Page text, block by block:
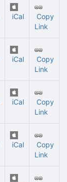
iCal
Copy
Link
iCal
Copy
Link
iCal
Copy
Link
iCal
Copy
Link